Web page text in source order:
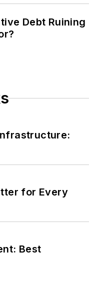
Debt Ruining
for Every
Best